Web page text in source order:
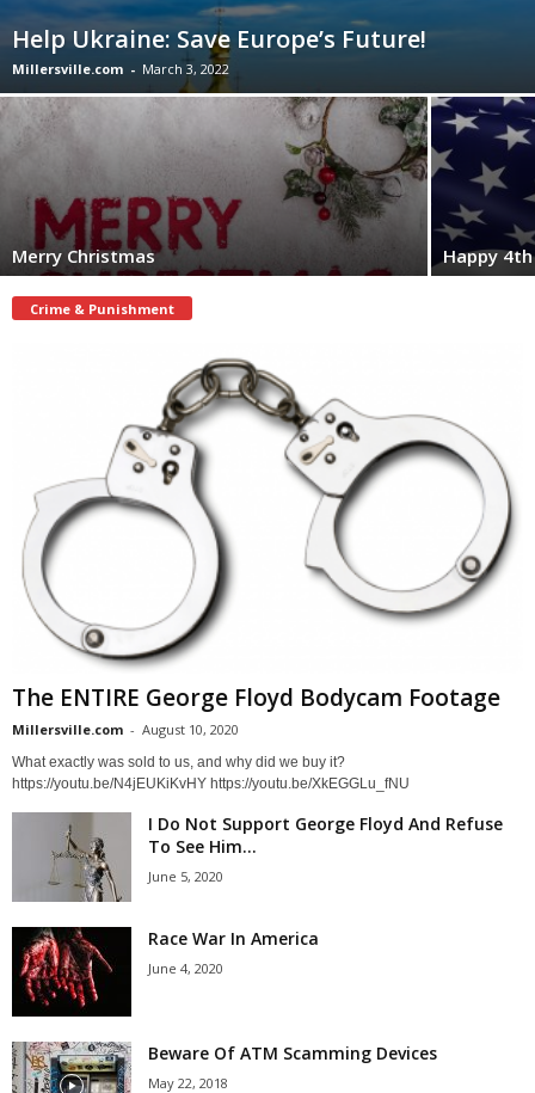
Help Ukraine: Save Europe’s Future!
Millersville.com - March 3, 2022
Merry Christmas Happy
Crime & Punishment
The ENTIRE George Floyd Bodycam Footage
Millersville.com - August 10, 2020
What exactly was sold to us, and why did we buy it?
https://youtu.be/N4jEUKiKvHY https://youtu.be/XkEGGLu_fNU
I Do Not Support George Floyd And Refuse
To See Him...
June 5, 2020
Race War In America
June 4, 2020
Beware Of ATM Scamming Devices
May 22, 2018